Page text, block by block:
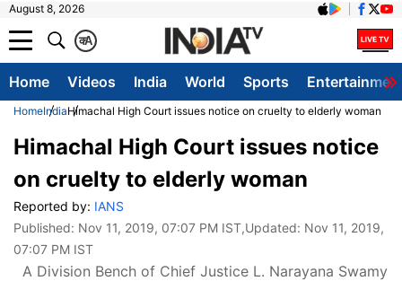
August 8, 2026
A
क
Home Videos India World Sports
HomeIndiaHimachal High Court issues notice on cruelty to elderly woman
Himachal High Court issues notice
on cruelty to elderly woman
Reported by: IANS
Published: Nov 11, 2019, 07:07 PM IST,Updated: Nov 11, 2019,
07:07 PM IST
A Division Bench of Chief Justice L. Narayana Swamy